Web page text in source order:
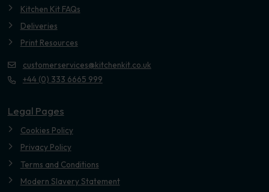
Kitchen Kit FAQs
Deliveries
Print Resources
customerservices@kitchenkit.co.uk
+44 (0) 333 6665 999
Legal Pages
Cookies Policy
Privacy Policy
Terms and Conditions
Modern Slavery Statement